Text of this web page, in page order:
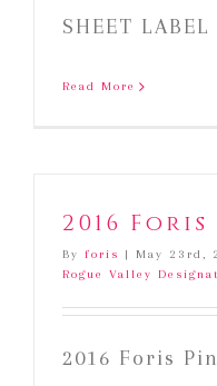
SHEET
Read More
2016
By foris | May 23rd,
Rogue Valley
2016 Foris